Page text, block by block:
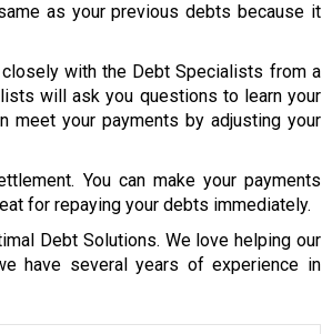
as your previous debts because it
with the Debt Specialists from a
will ask you questions to learn your
meet your payments by adjusting your
You can make your payments
for repaying your debts immediately.
Debt Solutions. We love helping our
have several years of experience in